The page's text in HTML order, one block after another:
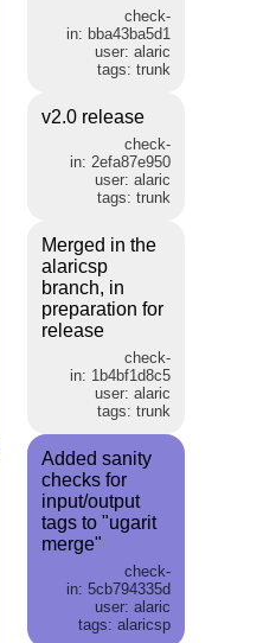
check-
in: bba43ba5d1
user: alaric
tags: trunk
v2.0 release
check-
in: 2efa87e950
user: alaric
tags: trunk
Merged in the
alaricsp
branch, in
preparation for
release
check-
in: 1b4bf1d8c5
user: alaric
tags: trunk
Added sanity
checks for
input/output
tags to "ugarit
merge"
check-
in: 5cb794335d
user: alaric
tags: alaricsp